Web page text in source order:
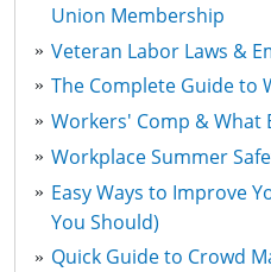
Union Membership
Veteran Labor Laws &
The Complete Guide to
Workers' Comp & What
Workplace Summer
Easy Ways to Improve
You Should)
Quick Guide to Crowd